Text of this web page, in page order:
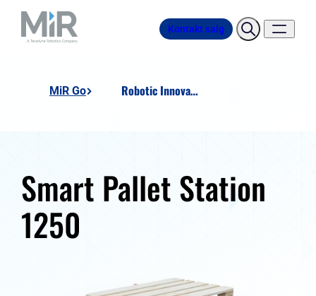
Kontakt salg
MiR Go Robotic Innovation SMART Pallet Station 1250
Smart Pallet Station
1250